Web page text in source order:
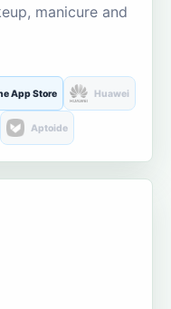
manicure and
App Store Huawei
Aptoide